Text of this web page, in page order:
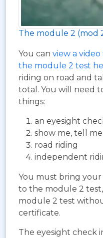
The module 2 (mod
You can view a
the module 2 test
riding on road and
total. You will need
things:
an eyesight
show me, tell
road riding
independent
You must bring your
to the module 2
module 2 test
certificate.
The eyesight check